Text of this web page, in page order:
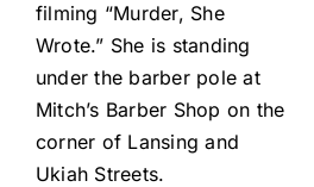
filming “Murder, She
Wrote.” She is standing
under the barber pole at
Mitch’s Barber Shop on the
corner of Lansing and
Ukiah Streets.